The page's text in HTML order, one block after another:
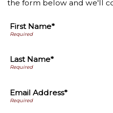
the form below and we'll
First Name*
Last Name*
Email Address*